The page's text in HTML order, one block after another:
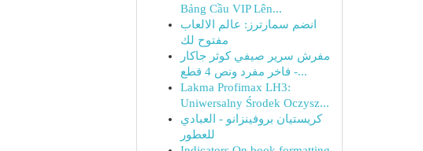
Bảng Cầu VIP Lên...
انضم سمارترز: عالم الالعاب
مفتوح لك
مفرش سرير صيفي كوثر جاكار
فاخر مفرد ونص 4 قطع -...
Lakma Profimax LH3:
Uniwersalny Środek Oczysz...
كريستيان بروفينزانو - العبادي
للعطور